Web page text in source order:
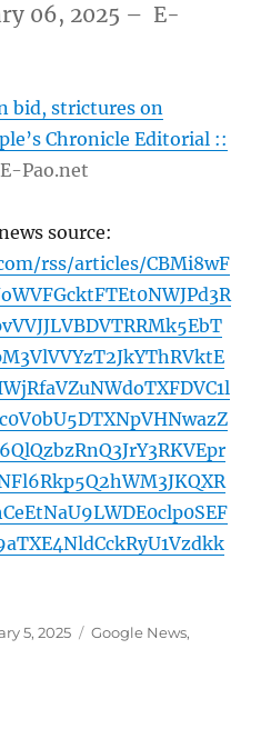
06, 2025 – E-
bid, strictures on
Chronicle Editorial ::
E-Pao.net
source:
rss/articles/CBMi8wF
5, 2025 Categories
Google News,